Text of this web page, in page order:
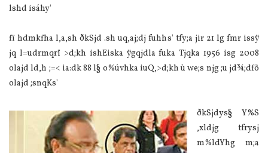
lshd isáhy'
fï hdmkfha l,a,sh ðkSjd .sh uq,aj;dj fuhhs' tfy;a jir 21 lg fmr issÿ
jq l=udrmqrï >d;kh ishEiska ÿgqjdla‌ fuka Tjqka 1956 isg 2008
ola‌jd ld,h ;=< ia‌:dk 88 l§ o%úvhka iuQ,>d;kh ù we;s njg ;u jd¾;dfõ
ola‌jd ;snqKs'
ðkSjdys§ Y%S
,xldjg tfrysj
m%ldYhg m;a